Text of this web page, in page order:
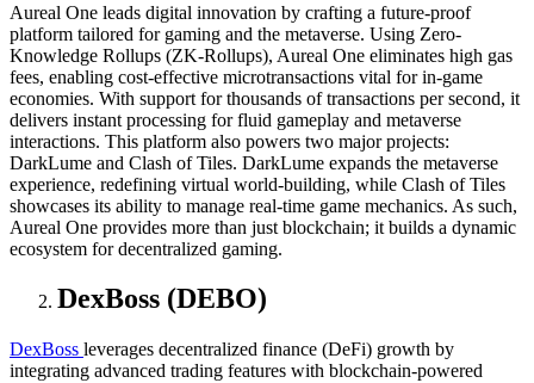
Aureal One leads digital innovation by crafting a future-proof
platform tailored for gaming and the metaverse. Using Zero-
Knowledge Rollups (ZK-Rollups), Aureal One eliminates high gas
fees, enabling cost-effective microtransactions vital for in-game
economies. With support for thousands of transactions per second, it
delivers instant processing for fluid gameplay and metaverse
interactions. This platform also powers two major projects:
DarkLume and Clash of Tiles. DarkLume expands the metaverse
experience, redefining virtual world-building, while Clash of Tiles
showcases its ability to manage real-time game mechanics. As such,
Aureal One provides more than just blockchain; it builds a dynamic
ecosystem for decentralized gaming.
DexBoss (DEBO)
DexBoss leverages decentralized finance (DeFi) growth by
integrating advanced trading features with blockchain-powered